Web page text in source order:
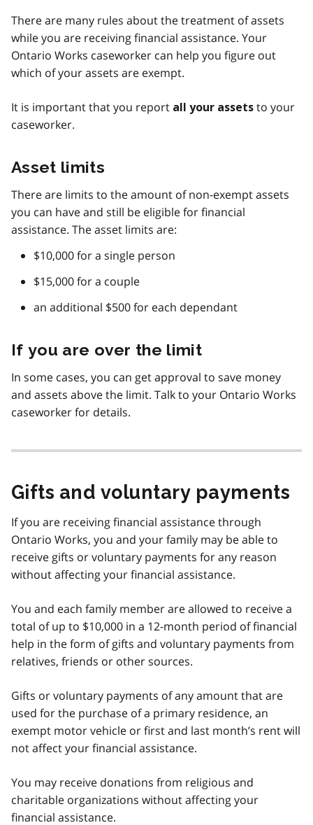
There are many rules about the treatment of assets
while you are receiving financial assistance. Your
Ontario Works caseworker can help you figure out
which of your assets are exempt.
It is important that you report all your assets to your
caseworker.
Asset limits
There are limits to the amount of non-exempt assets
you can have and still be eligible for financial
assistance. The asset limits are:
$10,000 for a single person
$15,000 for a couple
an additional $500 for each dependant
If you are over the limit
In some cases, you can get approval to save money
and assets above the limit. Talk to your Ontario Works
caseworker for details.
Gifts and voluntary payments
If you are receiving financial assistance through
Ontario Works, you and your family may be able to
receive gifts or voluntary payments for any reason
without affecting your financial assistance.
You and each family member are allowed to receive a
total of up to $10,000 in a 12-month period of financial
help in the form of gifts and voluntary payments from
relatives, friends or other sources.
Gifts or voluntary payments of any amount that are
used for the purchase of a primary residence, an
exempt motor vehicle or first and last month’s rent will
not affect your financial assistance.
You may receive donations from religious and
charitable organizations without affecting your
financial assistance.